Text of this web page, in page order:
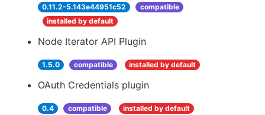
0.11.2-5.143e44951c52
compatible
installed by default
Node Iterator API Plugin
1.5.0 compatible installed by default
OAuth Credentials plugin
0.4 compatible installed by default